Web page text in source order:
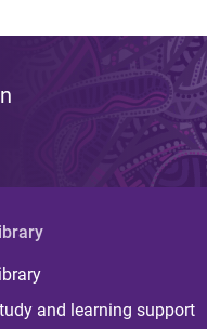
and learning support